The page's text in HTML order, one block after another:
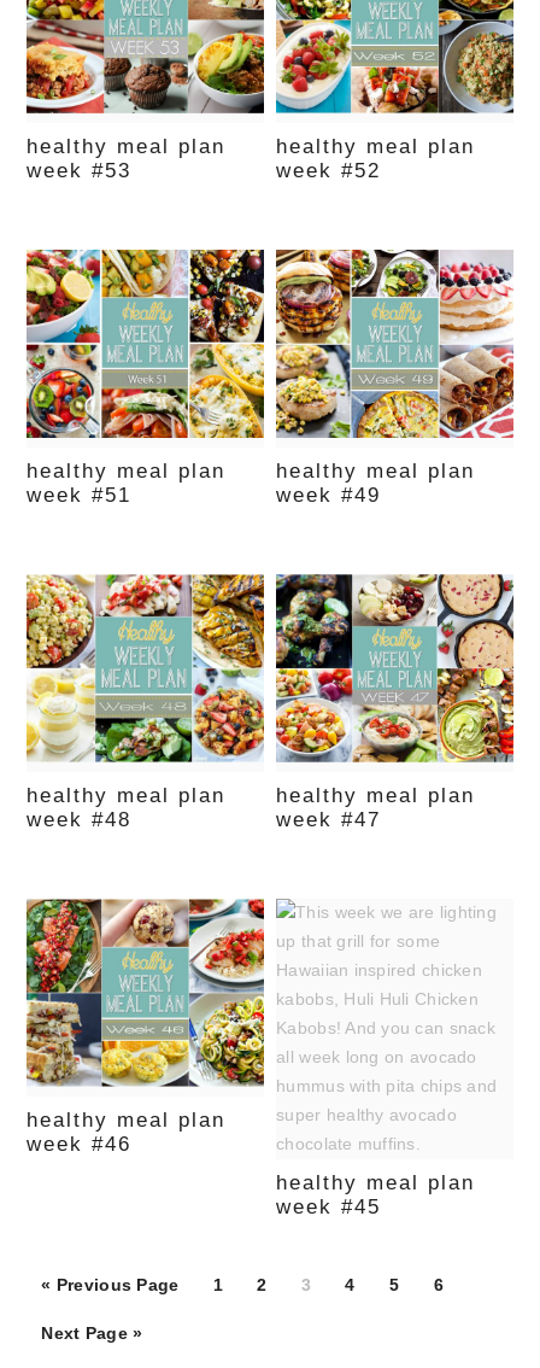
healthy meal plan
week #53
healthy meal plan
week #52
healthy meal plan
week #51
healthy meal plan
week #49
healthy meal plan
week #48
healthy meal plan
week #47
healthy meal plan
week #46
healthy meal plan
week #45
« Previous Page Page
1 Page
2 Page
3 Page
4 Page
5 Page
6
Next Page »